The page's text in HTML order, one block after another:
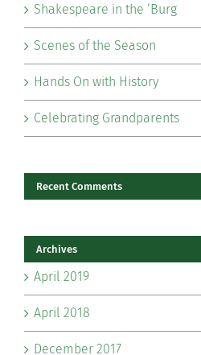
Shakespeare in the ‘Burg
Scenes of the Season
Hands On with History
Celebrating Grandparents
Recent Comments
Archives
April 2019
April 2018
December 2017